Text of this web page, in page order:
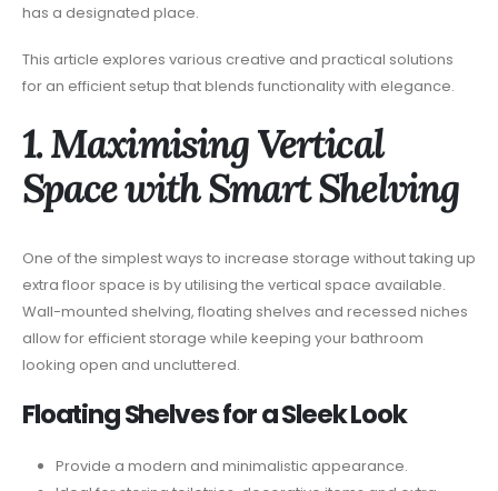
has a designated place.
This article explores various creative and practical solutions
for an efficient setup that blends functionality with elegance.
1. Maximising Vertical
Space with Smart Shelving
One of the simplest ways to increase storage without taking up
extra floor space is by utilising the vertical space available.
Wall-mounted shelving, floating shelves and recessed niches
allow for efficient storage while keeping your bathroom
looking open and uncluttered.
Floating Shelves for a Sleek Look
Provide a modern and minimalistic appearance.